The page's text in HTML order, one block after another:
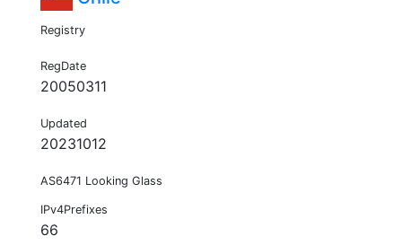
Registry
RegDate
20050311
Updated
20231012
AS6471 Looking Glass
IPv4Prefixes
66